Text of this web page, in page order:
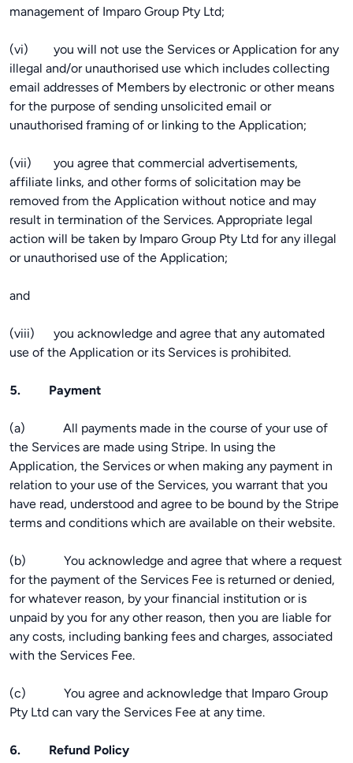
management of Imparo Group Pty Ltd;
(vi) you will not use the Services or Application for any
illegal and/or unauthorised use which includes collecting
email addresses of Members by electronic or other means
for the purpose of sending unsolicited email or
unauthorised framing of or linking to the Application;
(vii) you agree that commercial advertisements,
affiliate links, and other forms of solicitation may be
removed from the Application without notice and may
result in termination of the Services. Appropriate legal
action will be taken by Imparo Group Pty Ltd for any illegal
or unauthorised use of the Application;
and
(viii) you acknowledge and agree that any automated
use of the Application or its Services is prohibited.
5. Payment
(a) All payments made in the course of your use of
the Services are made using Stripe. In using the
Application, the Services or when making any payment in
relation to your use of the Services, you warrant that you
have read, understood and agree to be bound by the Stripe
terms and conditions which are available on their website.
(b) You acknowledge and agree that where a request
for the payment of the Services Fee is returned or denied,
for whatever reason, by your financial institution or is
unpaid by you for any other reason, then you are liable for
any costs, including banking fees and charges, associated
with the Services Fee.
(c) You agree and acknowledge that Imparo Group
Pty Ltd can vary the Services Fee at any time.
6. Refund Policy